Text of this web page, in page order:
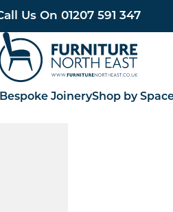
Us On 01207 591 347
Furniture North East
Bespoke JoineryShop by